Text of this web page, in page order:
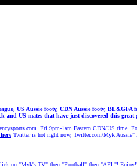
US Aussie footy, CDN Aussie footy, BL&GFA
US mates that have just discovered this great
Fri 9pm-1am Eastern CDN/US time.
Twitter is hot right now, Twitter.com/Myk Aussie"
on "Myk's TV" then "Football" then "AFL"!